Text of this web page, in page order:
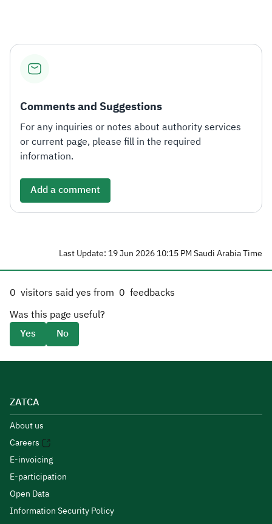
Comments and Suggestions
For any inquiries or notes about authority services
or current page, please fill in the required
information.
Add a comment
Last Update: 19 Jun 2026 10:15 PM Saudi Arabia Time
0 visitors said yes from 0 feedbacks
Was this page useful?
Yes
No
ZATCA
About us
Careers
E-invoicing
E-participation
Open Data
Information Security Policy